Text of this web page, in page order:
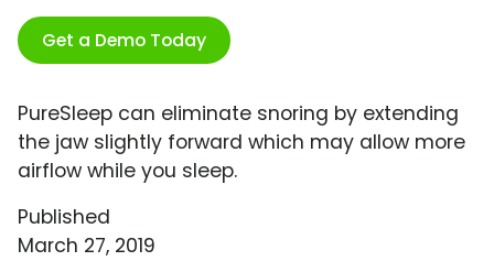
Get a Demo Today
PureSleep can eliminate snoring by extending
the jaw slightly forward which may allow more
airflow while you sleep.
Published
March 27, 2019